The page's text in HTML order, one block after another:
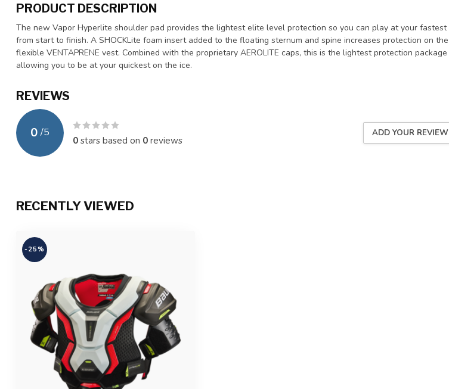
PRODUCT DESCRIPTION
The new Vapor Hyperlite shoulder pad provides the lightest elite level protection so you can play at your fastest
from start to finish. A SHOCKLite foam insert added to the floating sternum and spine increases protection on the
flexible VENTAPRENE vest. Combined with the proprietary AEROLITE caps, this is the lightest protection package
allowing you to be at your quickest on the ice.
REVIEWS
0 /5
0stars based on 0reviews
ADD YOUR REVIEW
RECENTLY VIEWED
-25%